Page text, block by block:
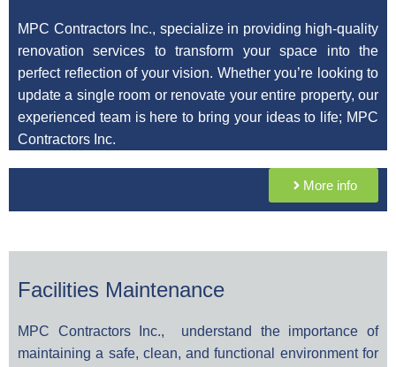
MPC Contractors Inc., specialize in providing high-quality
renovation services to transform your space into the
perfect reflection of your vision. Whether you’re looking to
update a single room or renovate your entire property, our
experienced team is here to bring your ideas to life; MPC
Contractors Inc.
More info
Facilities Maintenance
MPC Contractors Inc., understand the importance of
maintaining a safe, clean, and functional environment for